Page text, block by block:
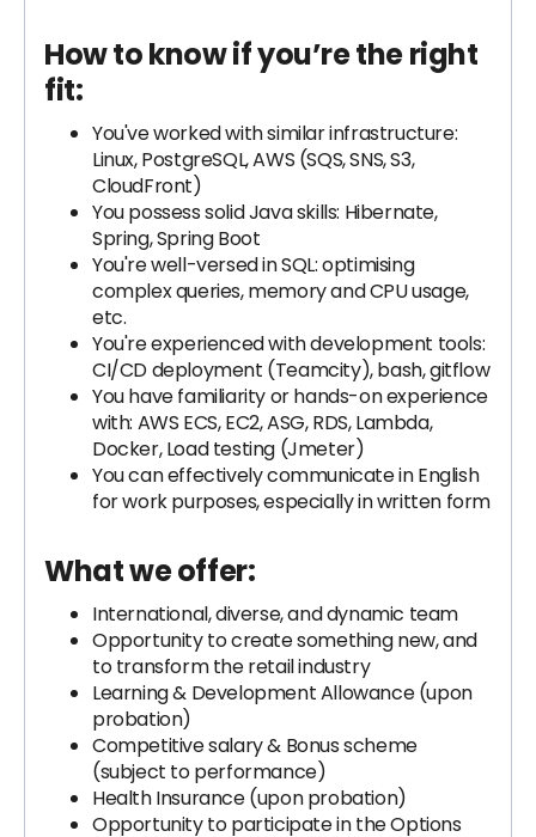
How to know if you’re the right
fit:
You've worked with similar infrastructure:
Linux, PostgreSQL, AWS (SQS, SNS, S3,
CloudFront)
You possess solid Java skills: Hibernate,
Spring, Spring Boot
You're well-versed in SQL: optimising
complex queries, memory and CPU usage,
etc.
You're experienced with development tools:
CI/CD deployment (Teamcity), bash, gitflow
You have familiarity or hands-on experience
with: AWS ECS, EC2, ASG, RDS, Lambda,
Docker, Load testing (Jmeter)
You can effectively communicate in English
for work purposes, especially in written form
What we offer:
International, diverse, and dynamic team
Opportunity to create something new, and
to transform the retail industry
Learning & Development Allowance (upon
probation)
Competitive salary & Bonus scheme
(subject to performance)
Health Insurance (upon probation)
Opportunity to participate in the Options